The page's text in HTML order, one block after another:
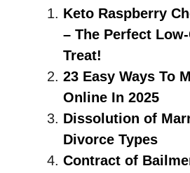
Keto Raspberry
– The Perfect
Treat!
23 Easy Ways To
Online In 2025
Dissolution of
Divorce Types
Contract of